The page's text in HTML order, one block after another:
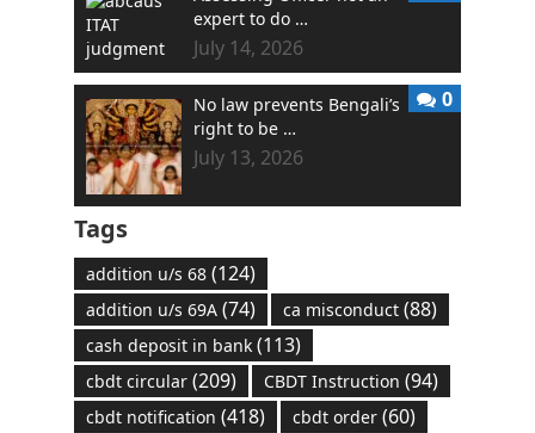
expert to do …
July 14, 2026
No law prevents Bengali’s
right to be …
July 13, 2026
0
Tags
addition u/s 68(124)
addition u/s 69A(74) ca misconduct(88)
cash deposit in bank(113)
cbdt circular(209) CBDT Instruction (94)
cbdt notification (418) cbdt order(60)